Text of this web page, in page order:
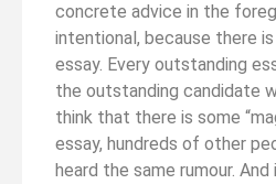
concrete advice in the
intentional, because there
essay. Every outstanding
the outstanding candidate
think that there is some
essay, hundreds of other
heard the same rumour.